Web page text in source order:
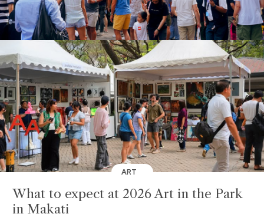
ART
What to expect at 2026 Art in the Park
in Makati